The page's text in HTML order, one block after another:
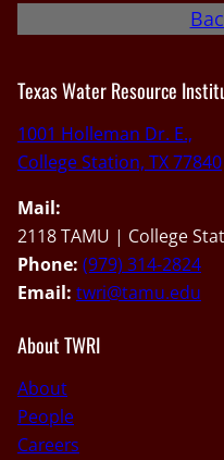
Texas Water Resource
1001 Holleman Dr. E.,
College Station, TX 77840
Mail:
2118 TAMU | College
Phone: (979) 314-2824
Email: twri@tamu.edu
About TWRI
About
People
Careers